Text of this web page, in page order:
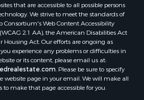
for Sale
Carter county, MO
Fulton county, AR
Howell county, MO
Shannon county, MO
that are accessible to all possible persons
We strive to meet the standards of
Consortium's Web Content Accessibility
2.1 AA), the American Disabilities Act
Housing Act. Our efforts are ongoing as
experience any problems or difficulties in
or its content, please email us at:
. Please be sure to specify
website page in your email. We will make all
to make that page accessible for you.